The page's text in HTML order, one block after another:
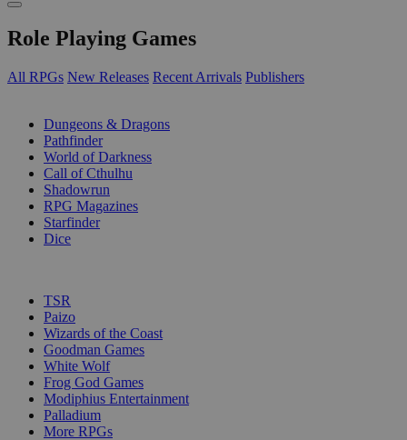
Role Playing Games
All RPGs New Releases Recent Arrivals Publishers
Dungeons & Dragons
Pathfinder
World of Darkness
Call of Cthulhu
Shadowrun
RPG Magazines
Starfinder
Dice
TSR
Paizo
Wizards of the Coast
Goodman Games
White Wolf
Frog God Games
Modiphius Entertainment
Palladium
More RPGs